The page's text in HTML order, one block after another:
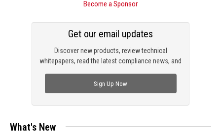
Become a Sponsor
Discover new products, review technical
whitepapers, read the latest compliance news, and
Get our email updates
Sign Up Now
What's New